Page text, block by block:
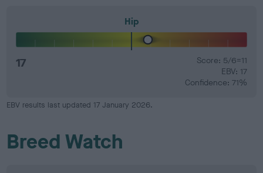
Hip
17
Score: 5/6=11
EBV: 17
Confidence: 71%
EBV results last updated 17 January 2026.
Breed Watch